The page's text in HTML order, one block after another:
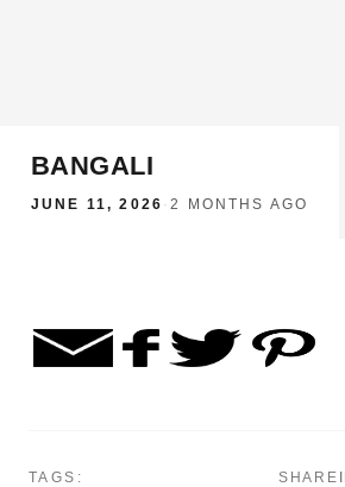
BANGALI
JUNE 11, 2026 ·2 MONTHS AGO
TAGS: SHARE